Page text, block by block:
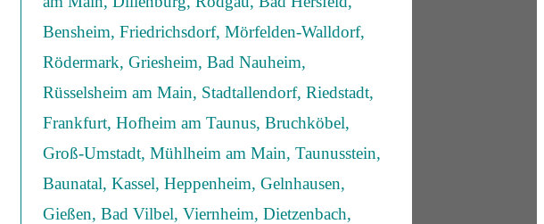
Bensheim, Friedrichsdorf, Mörfelden-Walldorf,
Rödermark, Griesheim, Bad Nauheim,
Rüsselsheim am Main, Stadtallendorf, Riedstadt,
Frankfurt, Hofheim am Taunus, Bruchköbel,
Groß-Umstadt, Mühlheim am Main, Taunusstein,
Baunatal, Kassel, Heppenheim, Gelnhausen,
Gießen, Bad Vilbel, Viernheim, Dietzenbach,